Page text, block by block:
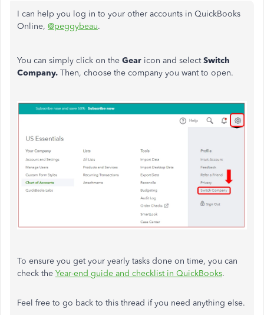
I can help you log in to your other accounts in QuickBooks
Online, @peggybeau.
You can simply click on the Gear icon and selectSwitch
Company. Then, choose the company you want to open.
To ensure you get your yearly tasks done on time, you can
check the Year-end guide and checklist in QuickBooks.
Feel free to go back to this thread if you need anything else.